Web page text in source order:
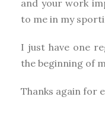
and your work
to me in my
I just have one
the beginning of
Thanks again for